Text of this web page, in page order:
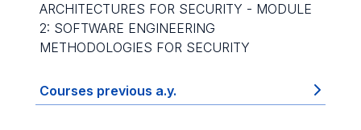
ARCHITECTURES FOR SECURITY - MODULE
2: SOFTWARE ENGINEERING
METHODOLOGIES FOR SECURITY
Courses previous a.y.